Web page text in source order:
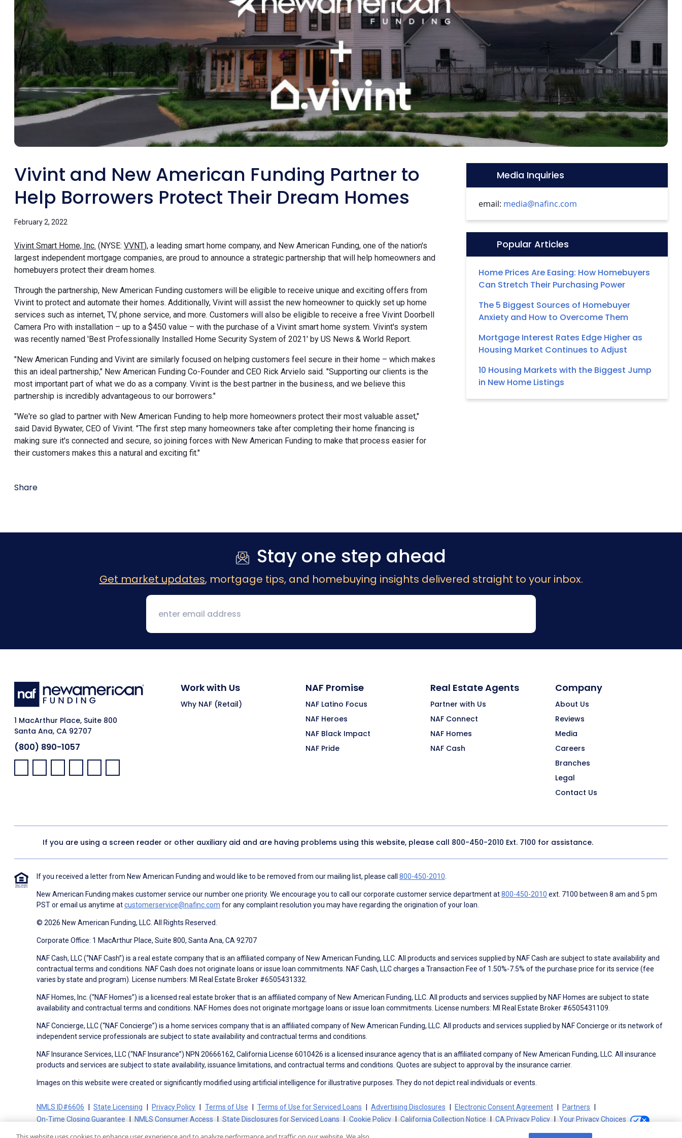
Vivint and New American Funding Partner to
Help Borrowers Protect Their Dream Homes
February 2, 2022
Vivint Smart Home, Inc. (NYSE: VVNT), a leading smart home company, and New American Funding, one of the nation's
largest independent mortgage companies, are proud to announce a strategic partnership that will help homeowners and
homebuyers protect their dream homes.
Through the partnership, New American Funding customers will be eligible to receive unique and exciting offers from
Vivint to protect and automate their homes. Additionally, Vivint will assist the new homeowner to quickly set up home
services such as internet, TV, phone service, and more. Customers will also be eligible to receive a free Vivint Doorbell
Camera Pro with installation – up to a $450 value – with the purchase of a Vivint smart home system. Vivint's system
was recently named 'Best Professionally Installed Home Security System of 2021' by US News & World Report.
"New American Funding and Vivint are similarly focused on helping customers feel secure in their home – which makes
this an ideal partnership," New American Funding Co-Founder and CEO Rick Arvielo said. "Supporting our clients is the
most important part of what we do as a company. Vivint is the best partner in the business, and we believe this
partnership is incredibly advantageous to our borrowers."
"We're so glad to partner with New American Funding to help more homeowners protect their most valuable asset,"
said David Bywater, CEO of Vivint. "The first step many homeowners take after completing their home financing is
making sure it's connected and secure, so joining forces with New American Funding to make that process easier for
their customers makes this a natural and exciting fit."
Share
Media Inquiries
email: media@nafinc.com
Popular Articles
Home Prices Are Easing: How Homebuyers
Can Stretch Their Purchasing Power
The 5 Biggest Sources of Homebuyer
Anxiety and How to Overcome Them
Mortgage Interest Rates Edge Higher as
Housing Market Continues to Adjust
10 Housing Markets with the Biggest Jump
in New Home Listings
Stay one step ahead
Get market updates, mortgage tips, and homebuying insights delivered straight to your inbox.
1 MacArthur Place, Suite 800
Santa Ana, CA 92707
(800) 890-1057
Facebook:
LinkedIn:
X: YouTube:Instagram:
Pinterest:
Work with Us
Why NAF (Retail)
NAF Promise
NAF Latino Focus
NAF Heroes
NAF Black Impact
NAF Pride
Real Estate Agents
Partner with Us
NAF Connect
NAF Homes
NAF Cash
Company
About Us
Reviews
Media
Careers
Branches
Legal
Contact Us
If you are using a screen reader or other auxiliary aid and are having problems using this website, please call 800-450-2010 Ext. 7100 for assistance.
If you received a letter from New American Funding and would like to be removed from our mailing list, please call 800-450-2010.
New American Funding makes customer service our number one priority. We encourage you to call our corporate customer service department at800-450-2010 ext. 7100 between 8 am and 5 pm
PST or email us anytime atcustomerservice@nafinc.com for any complaint resolution you may have regarding the origination of your loan.
© 2026 New American Funding, LLC. All Rights Reserved.
Corporate Office: 1 MacArthur Place, Suite 800, Santa Ana, CA 92707
NAF Cash, LLC (“NAF Cash”) is a real estate company that is an affiliated company of New American Funding, LLC. All products and services supplied by NAF Cash are subject to state availability and
contractual terms and conditions. NAF Cash does not originate loans or issue loan commitments. NAF Cash, LLC charges a Transaction Fee of 1.50%-7.5% of the purchase price for its service (fee
varies by state and program). License numbers: MI Real Estate Broker #6505431332.
NAF Homes, Inc. (“NAF Homes”) is a licensed real estate broker that is an affiliated company of New American Funding, LLC. All products and services supplied by NAF Homes are subject to state
availability and contractual terms and conditions. NAF Homes does not originate mortgage loans or issue loan commitments. License numbers: MI Real Estate Broker #6505431109.
NAF Concierge, LLC (“NAF Concierge”) is a home services company that is an affiliated company of New American Funding, LLC. All products and services supplied by NAF Concierge or its network of
independent service professionals are subject to state availability and contractual terms and conditions.
NAF Insurance Services, LLC (“NAF Insurance”) NPN 20666162, California License 6010426 is a licensed insurance agency that is an affiliated company of New American Funding, LLC. All insurance
products and services are subject to state availability, issuance limitations, and contractual terms and conditions. Quotes are subject to approval by the insurance carrier.
Images on this website were created or significantly modified using artificial intelligence for illustrative purposes. They do not depict real individuals or events.
NMLS ID#6606 State Licensing Privacy Policy Terms of Use Terms of Use for Serviced Loans Advertising Disclosures Electronic Consent Agreement
Partners
On-Time Closing Guarantee
NMLS Consumer Access State Disclosures for Serviced Loans Cookie Policy California Collection Notice CA Privacy Policy Your Privacy Choices